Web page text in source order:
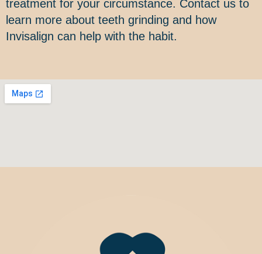
treatment for your circumstance. Contact us to
learn more about teeth grinding and how
Invisalign can help with the habit.